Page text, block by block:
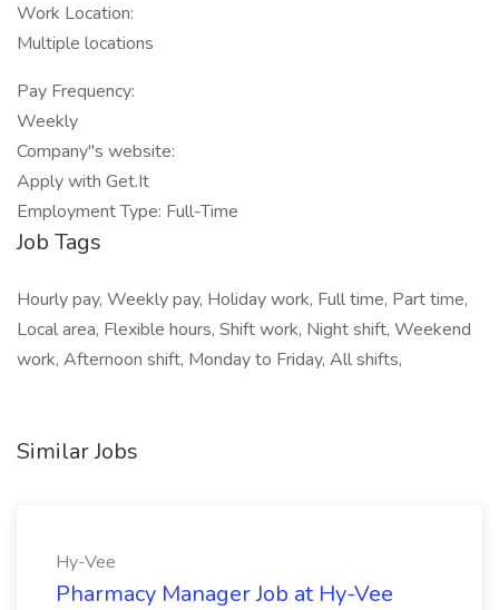
Work Location:
Multiple locations
Pay Frequency:
Weekly
Company"s website:
Apply with Get.It
Employment Type: Full-Time
Job Tags
Hourly pay, Weekly pay, Holiday work, Full time, Part time,
Local area, Flexible hours, Shift work, Night shift, Weekend
work, Afternoon shift, Monday to Friday, All shifts,
Similar Jobs
Hy-Vee
Pharmacy Manager Job at Hy-Vee